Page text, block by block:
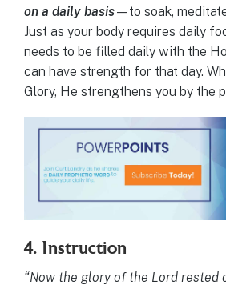
on a daily basis—to soak,
Just as your body requires daily
needs to be filled daily with the
can have strength for that day.
Glory, He strengthens you by the
4. Instruction
“Now the glory of the Lord rested